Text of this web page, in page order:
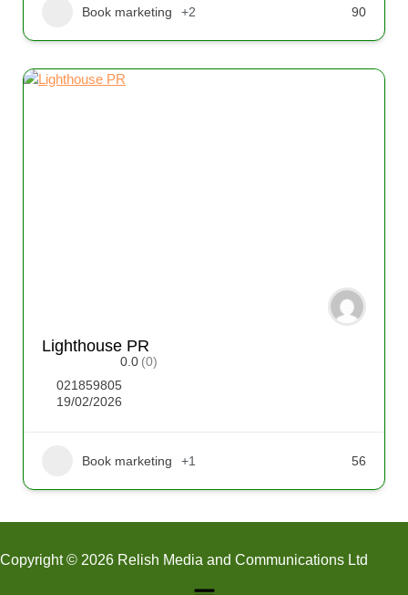
Book marketing +2 90
Lighthouse PR
0.0 (0)
021859805
19/02/2026
Book marketing +1 56
Copyright © 2026 Relish Media and Communications Ltd